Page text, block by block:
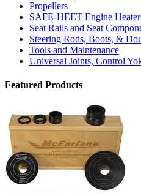
Propellers
SAFE-HEET Engine
Seat Rails and Seat
Steering Rods, Boots, &
Tools and Maintenance
Universal Joints, Control
Featured Products